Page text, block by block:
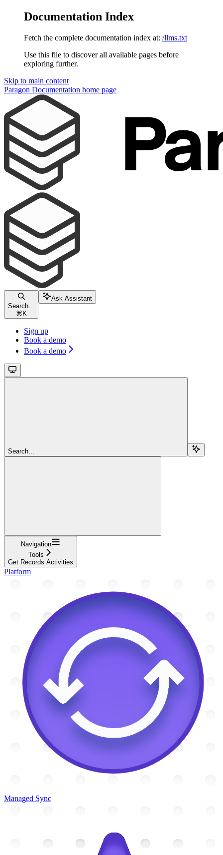
Documentation Index
Fetch the complete documentation index at: /llms.txt
Use this file to discover all available pages before
exploring further.
Skip to main content
Paragon Documentation home page
Search...
⌘ K
Ask Assistant
Sign up
Book a demo
Book a demo
Search...
Navigation
Tools
Get Records Activities
Platform
Managed Sync